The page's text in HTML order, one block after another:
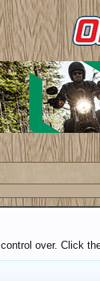
over. Click